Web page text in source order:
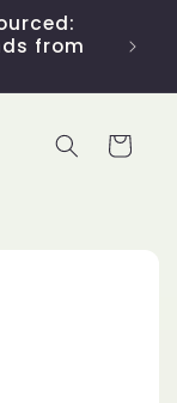
from
Cart